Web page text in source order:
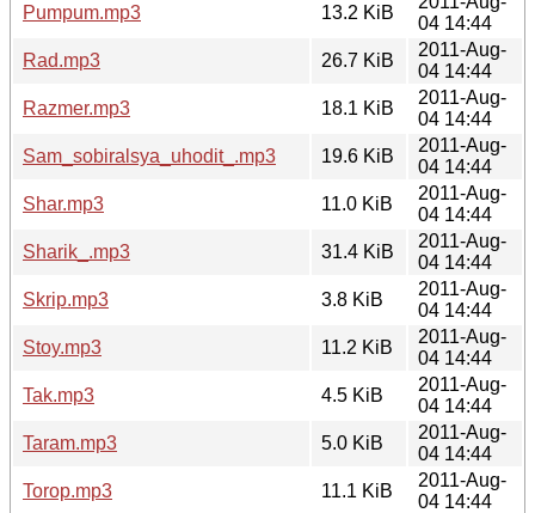
Pumpum.mp3
13.2 KiB
04 14:44
Rad.mp3
26.7 KiB
2011-Aug-
04 14:44
Razmer.mp3
18.1 KiB
2011-Aug-
04 14:44
Sam_sobiralsya_uhodit_.mp3
19.6 KiB
2011-Aug-
04 14:44
Shar.mp3
11.0 KiB
2011-Aug-
04 14:44
Sharik_.mp3
31.4 KiB
2011-Aug-
04 14:44
Skrip.mp3
3.8 KiB
2011-Aug-
04 14:44
Stoy.mp3
11.2 KiB
2011-Aug-
04 14:44
Tak.mp3
4.5 KiB
2011-Aug-
04 14:44
Taram.mp3
5.0 KiB
2011-Aug-
04 14:44
Torop.mp3
11.1 KiB
2011-Aug-
04 14:44